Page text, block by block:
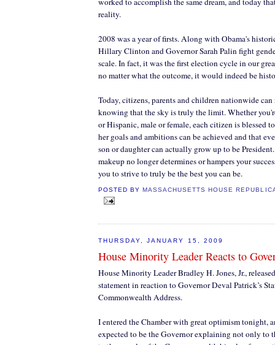
reality.
2008 was a year of firsts. Along with Obama's
Hillary Clinton and Governor Sarah Palin fight
scale. In fact, it was the first election cycle in our
no matter what the outcome, it would indeed be
Today, citizens, parents and children nationwide
knowing that the sky is truly the limit. Whether
or Hispanic, male or female, each citizen is blessed
her goals and ambitions can be achieved and that
son or daughter can actually grow up to be
makeup no longer determines or hampers your
you to strive to truly be the best you can be.
POSTED BYMASSACHUSETTS HOUSE
THURSDAY, JANUARY 15, 2009
House Minority Leader Reacts to
House Minority Leader Bradley H. Jones, Jr.,
statement in reaction to Governor Deval Patrick’s
Commonwealth Address.
I entered the Chamber with great optimism tonight,
expected to be the Governor explaining not only to